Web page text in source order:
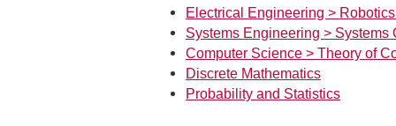
Electrical Engineering >
Systems Engineering > Systems
Computer Science > Theory of
Discrete Mathematics
Probability and Statistics